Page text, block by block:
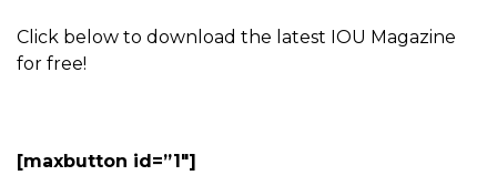
Click below to download the latest IOU Magazine
for free!
[maxbutton id=”1″]